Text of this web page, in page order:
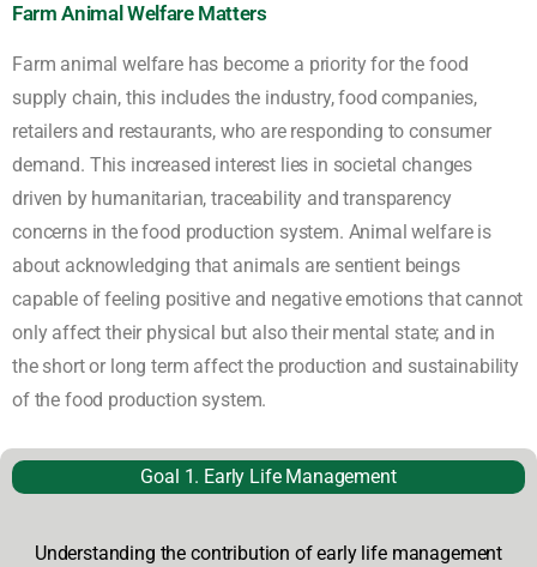
Farm Animal Welfare Matters
Farm animal welfare has become a priority for the food
supply chain, this includes the industry, food companies,
retailers and restaurants, who are responding to consumer
demand. This increased interest lies in societal changes
driven by humanitarian, traceability and transparency
concerns in the food production system. Animal welfare is
about acknowledging that animals are sentient beings
capable of feeling positive and negative emotions that cannot
only affect their physical but also their mental state; and in
the short or long term affect the production and sustainability
of the food production system.
Goal 1. Early Life Management
Understanding the contribution of early life management